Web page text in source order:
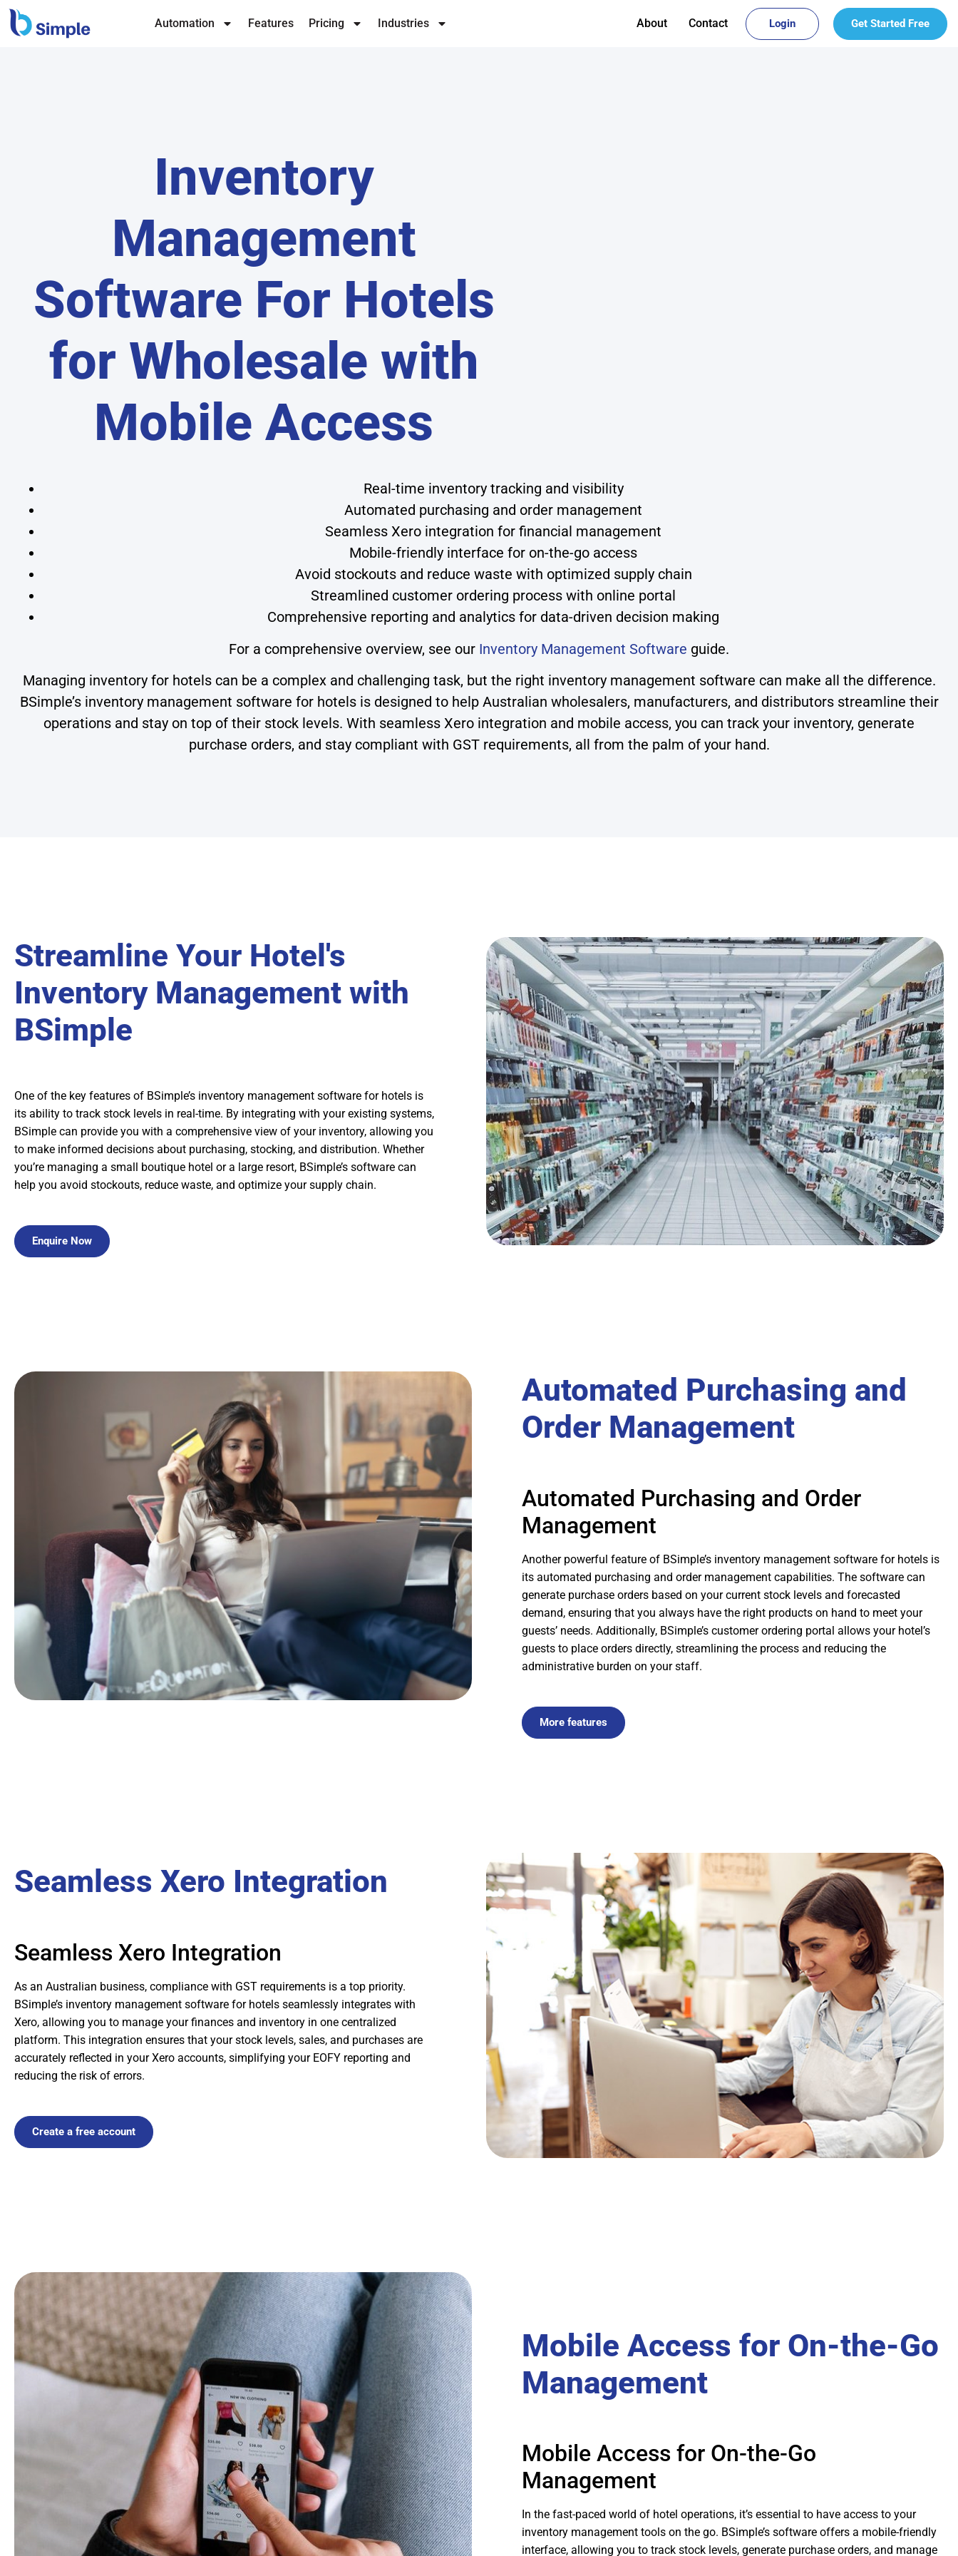
Automation Features Pricing Industries About Contact Login Get Started Free
Inventory
Management
Software For Hotels
for Wholesale with
Mobile Access
Real-time inventory tracking and visibility
Automated purchasing and order management
Seamless Xero integration for financial management
Mobile-friendly interface for on-the-go access
Avoid stockouts and reduce waste with optimized supply chain
Streamlined customer ordering process with online portal
Comprehensive reporting and analytics for data-driven decision making
For a comprehensive overview, see our Inventory Management Software guide.
Managing inventory for hotels can be a complex and challenging task, but the right inventory management software can make all the difference.
BSimple’s inventory management software for hotels is designed to help Australian wholesalers, manufacturers, and distributors streamline their
operations and stay on top of their stock levels. With seamless Xero integration and mobile access, you can track your inventory, generate
purchase orders, and stay compliant with GST requirements, all from the palm of your hand.
Streamline Your Hotel's
Inventory Management with
BSimple
One of the key features of BSimple’s inventory management software for hotels is
its ability to track stock levels in real-time. By integrating with your existing systems,
BSimple can provide you with a comprehensive view of your inventory, allowing you
to make informed decisions about purchasing, stocking, and distribution. Whether
you’re managing a small boutique hotel or a large resort, BSimple’s software can
help you avoid stockouts, reduce waste, and optimize your supply chain.
Enquire Now
Automated Purchasing and
Order Management
Automated Purchasing and Order
Management
Another powerful feature of BSimple’s inventory management software for hotels is
its automated purchasing and order management capabilities. The software can
generate purchase orders based on your current stock levels and forecasted
demand, ensuring that you always have the right products on hand to meet your
guests’ needs. Additionally, BSimple’s customer ordering portal allows your hotel’s
guests to place orders directly, streamlining the process and reducing the
administrative burden on your staff.
More features
Seamless Xero Integration
Seamless Xero Integration
As an Australian business, compliance with GST requirements is a top priority.
BSimple’s inventory management software for hotels seamlessly integrates with
Xero, allowing you to manage your finances and inventory in one centralized
platform. This integration ensures that your stock levels, sales, and purchases are
accurately reflected in your Xero accounts, simplifying your EOFY reporting and
reducing the risk of errors.
Create a free account
Mobile Access for On-the-Go
Management
Mobile Access for On-the-Go
Management
In the fast-paced world of hotel operations, it’s essential to have access to your
inventory management tools on the go. BSimple’s software offers a mobile-friendly
interface, allowing you to track stock levels, generate purchase orders, and manage